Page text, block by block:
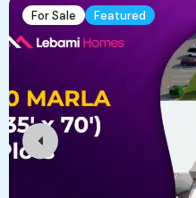
For Sale Featured